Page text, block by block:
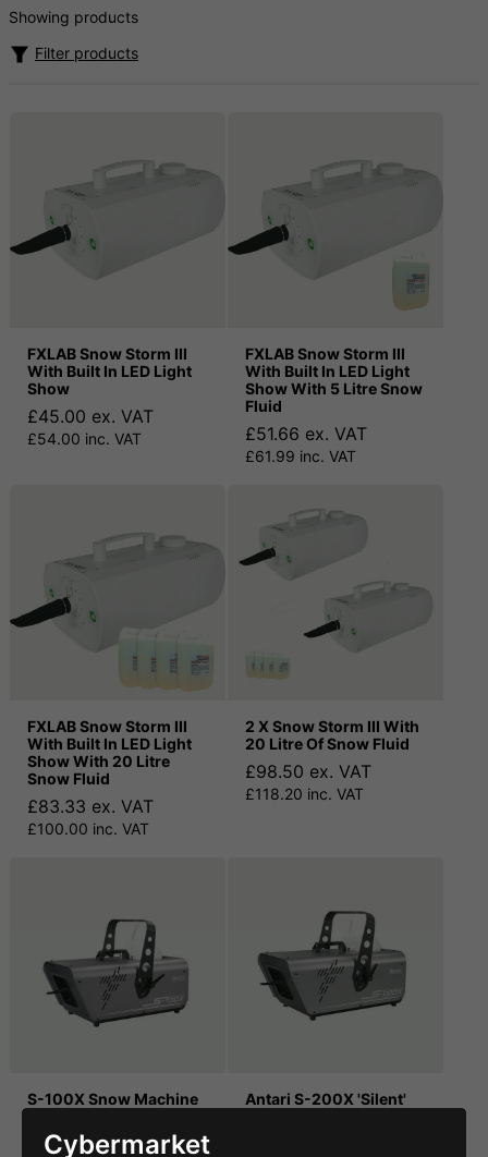
Showing products
Filter products
FXLAB Snow Storm III
With Built In LED Light
Show
£45.00 ex. VAT
£54.00 inc. VAT
FXLAB Snow Storm III
With Built In LED Light
Show With 5 Litre Snow
Fluid
£51.66 ex. VAT
£61.99 inc. VAT
FXLAB Snow Storm III
With Built In LED Light
Show With 20 Litre
Snow Fluid
£83.33 ex. VAT
£100.00 inc. VAT
2 X Snow Storm III With
20 Litre Of Snow Fluid
£98.50 ex. VAT
£118.20 inc. VAT
S-100X Snow Machine
£405.00 ex. VAT
Antari S-200X 'Silent'
Cybermarket